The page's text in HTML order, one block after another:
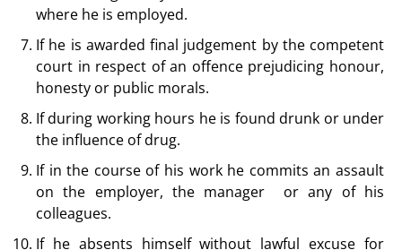
where he is employed.
If he is awarded final judgement by the competent
court in respect of an offence prejudicing honour,
honesty or public morals.
If during working hours he is found drunk or under
the influence of drug.
If in the course of his work he commits an assault
on the employer, the manager or any of his
colleagues.
If he absents himself without lawful excuse for